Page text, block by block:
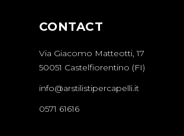
CONTACT
Via Giacomo Matteotti, 17
50051 Castelfiorentino (FI)
info@arstilistipercapelli.it
0571 61616